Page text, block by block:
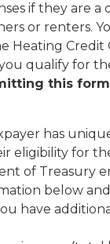
if they are a
or renters.
Heating Credit
qualify for
this
has
eligibility for
of Treasury
below
have